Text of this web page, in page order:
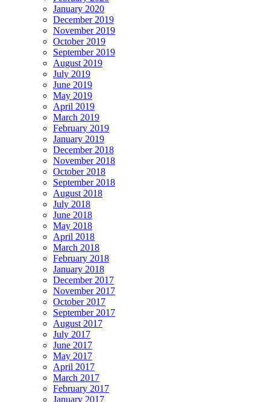
January 2020
December 2019
November 2019
October 2019
September 2019
August 2019
July 2019
June 2019
May 2019
April 2019
March 2019
February 2019
January 2019
December 2018
November 2018
October 2018
September 2018
August 2018
July 2018
June 2018
May 2018
April 2018
March 2018
February 2018
January 2018
December 2017
November 2017
October 2017
September 2017
August 2017
July 2017
June 2017
May 2017
April 2017
March 2017
February 2017
January 2017